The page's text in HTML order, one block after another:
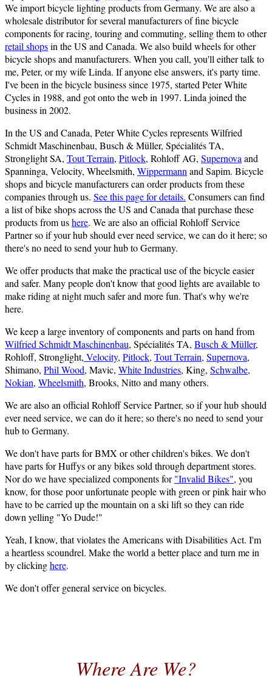
We import bicycle lighting products from Germany. We are also a
wholesale distributor for several manufacturers of fine bicycle
components for racing, touring and commuting, selling them to other
retail shopsin the US and Canada. We also build wheels for other
bicycle shops and manufacturers. When you call, you'll either talk to
me, Peter, or my wife Linda. If anyone else answers, it's party time.
I've been in the bicycle business since 1975, started Peter White
Cycles in 1988, and got onto the web in 1997. Linda joined the
business in 2002.
In the US and Canada, Peter White Cycles represents Wilfried
Schmidt Maschinenbau, Busch & Müller, Spécialités TA,
Stronglight SA, Tout Terrain, Pitlock, Rohloff AG, Supernova and
Spanninga, Velocity, Wheelsmith, Wippermann and Sapim. Bicycle
shops and bicycle manufacturers can order products from these
companies through us. See this page for details. Consumers can find
a list of bike shops across the US and Canada that purchase these
products from ushere. We are also an official Rohloff Service
Partner so if your hub should ever need service, we can do it here; so
there's no need to send your hub to Germany.
We offer products that make the practical use of the bicycle easier
and safer. Many people don't know that good lights are available to
make riding at night much safer and more fun. That's why we're
here.
We keep a large inventory of components and parts on hand from
Wilfried Schmidt Maschinenbau, Spécialités TA, Busch & Müller,
Rohloff, Stronglight, Velocity, Pitlock, Tout Terrain, Supernova,
Shimano, Phil Wood, Mavic, White Industries, King, Schwalbe,
Nokian, Wheelsmith, Brooks, Nitto and many others.
We are also an official Rohloff Service Partner, so if your hub should
ever need service, we can do it here; so there's no need to send your
hub to Germany.
We don't have parts for BMX or other children's bikes. We don't
have parts for Huffys or any bikes sold through department stores.
Nor do we have specialized components for"Invalid Bikes", you
know, for those poor unfortunate people with green or pink hair who
have to be carried up the mountain on a ski lift so they can ride
down yelling "Yo Dude!"
Yeah, I know, that violates the Americans with Disabilities Act. I'm
a heartless scoundrel. Make the world a better place and turn me in
by clickinghere.
We don't offer general service on bicycles.
Where Are We?